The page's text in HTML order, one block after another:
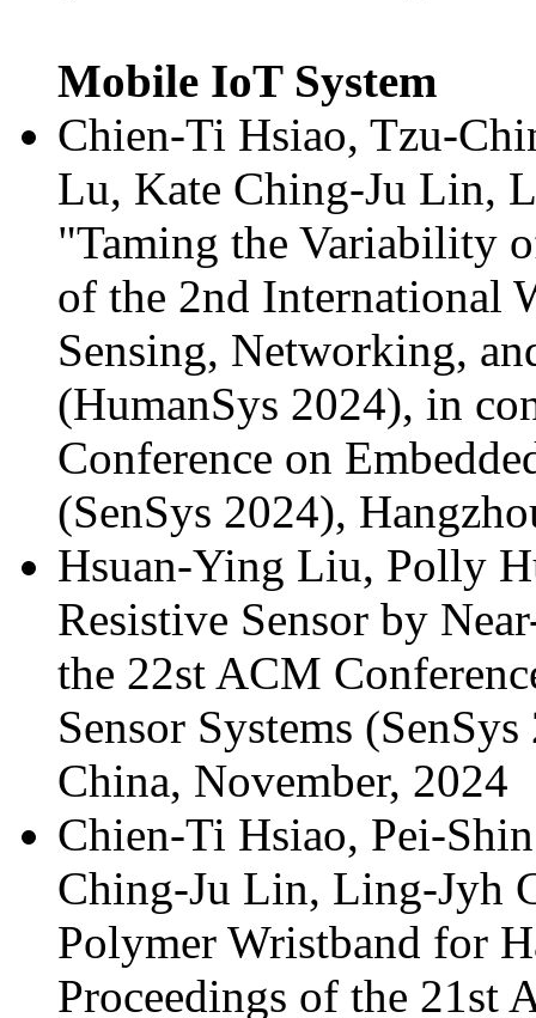
Mobile IoT System
Chien-Ti Hsiao, Tzu-
Lu, Kate Ching-Ju Lin,
"Taming the Variability
of the 2nd International
Sensing, Networking,
(HumanSys 2024), in
Conference on
(SenSys 2024),
Hsuan-Ying Liu, Polly
Resistive Sensor by
the 22st ACM
Sensor Systems
China, November, 2024
Chien-Ti Hsiao, Pei-
Ching-Ju Lin, Ling-Jyh
Polymer Wristband for
Proceedings of the 21st